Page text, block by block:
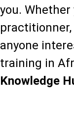
you. Whether
practitionner,
anyone
training in
Knowledge